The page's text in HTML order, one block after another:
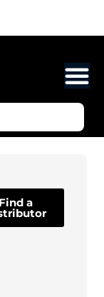
Find a